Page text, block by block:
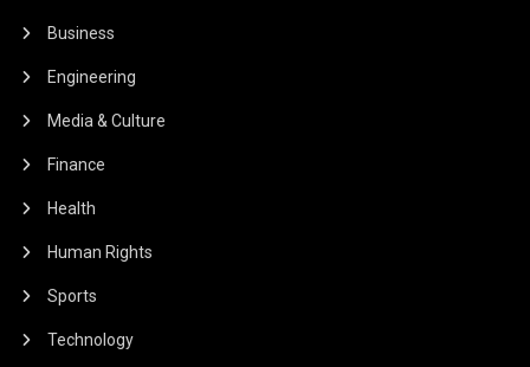
Business
Engineering
Media & Culture
Finance
Health
Human Rights
Sports
Technology